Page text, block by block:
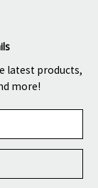
latest products,
more!